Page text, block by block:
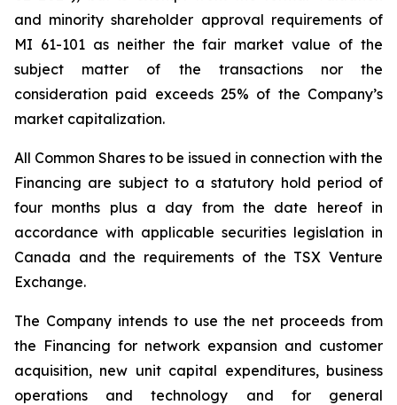
and minority shareholder approval requirements of
MI 61-101 as neither the fair market value of the
subject matter of the transactions nor the
consideration paid exceeds 25% of the Company’s
market capitalization.
All Common Shares to be issued in connection with the
Financing are subject to a statutory hold period of
four months plus a day from the date hereof in
accordance with applicable securities legislation in
Canada and the requirements of the TSX Venture
Exchange.
The Company intends to use the net proceeds from
the Financing for network expansion and customer
acquisition, new unit capital expenditures, business
operations and technology and for general